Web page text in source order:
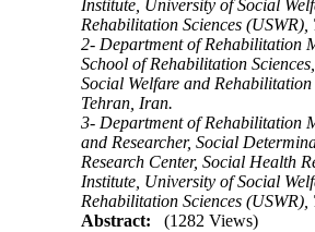
Institute, University of Social
Rehabilitation Sciences
2- Department of Rehabilitation
School of Rehabilitation
Social Welfare and Rehabilitation
Tehran, Iran.
3- Department of Rehabilitation
and Researcher, Social
Research Center, Social Health
Institute, University of Social
Rehabilitation Sciences
Abstract:
(1282 Views)